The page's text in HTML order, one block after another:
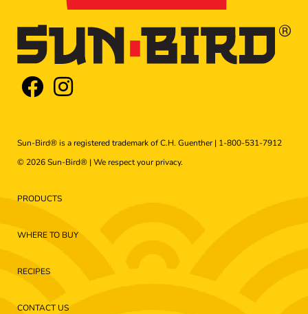
Sun-Bird® is a registered trademark of C.H. Guenther | 1-800-531-7912
© 2026 Sun-Bird® | We respect yourprivacy.
PRODUCTS
WHERE TO BUY
RECIPES
CONTACT US